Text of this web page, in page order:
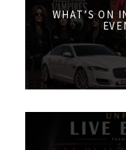
WHAT’S ON